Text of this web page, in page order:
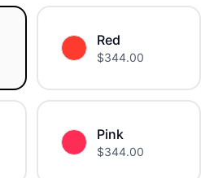
Red
$344.00
Pink
$344.00